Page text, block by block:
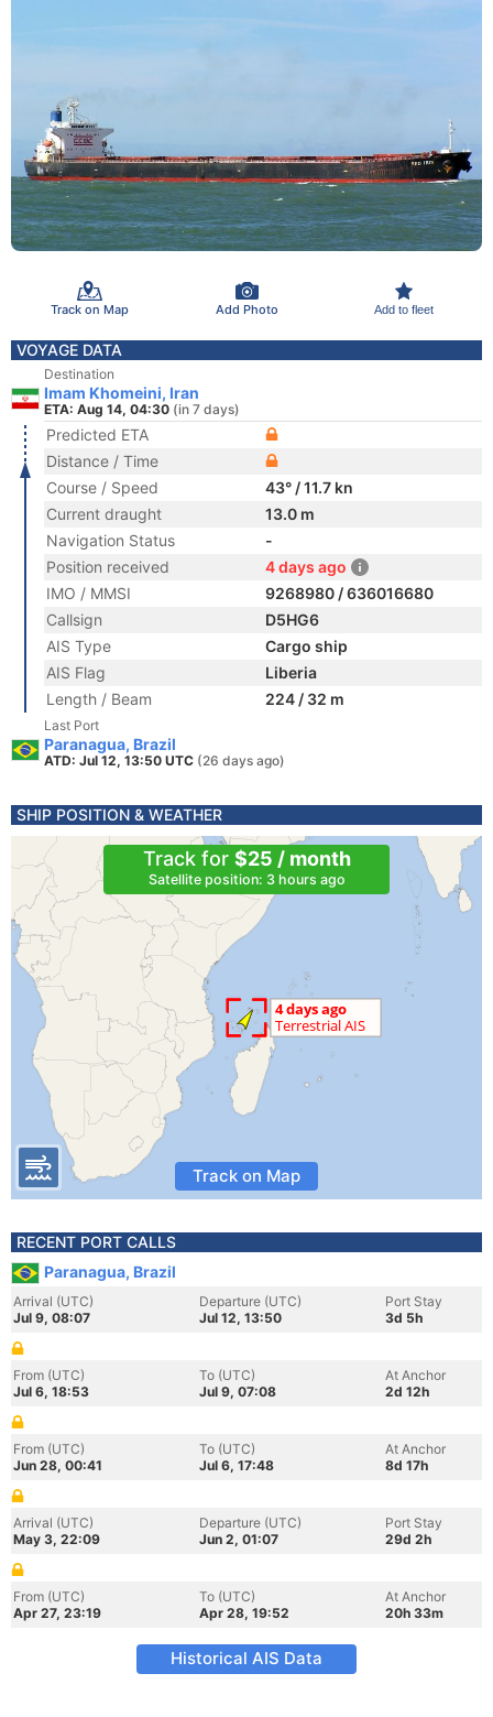
Track on Map Add Photo Add to fleet
VOYAGE DATA
Destination
Imam Khomeini, Iran
ETA: Aug 14, 04:30 (in 7 days)
Predicted ETA
Distance / Time
Course / Speed
43° / 11.7 kn
Current draught
13.0 m
Navigation Status
-
Position received
4 days ago
IMO / MMSI
9268980 / 636016680
Callsign
D5HG6
AIS Type
Cargo ship
AIS Flag
Liberia
Length / Beam
224 / 32 m
Last Port
Paranagua, Brazil
ATD: Jul 12, 13:50 UTC (26 days ago)
SHIP POSITION & WEATHER
Track for $25 / month
Satellite position: 3 hours ago
Track on Map
RECENT PORT CALLS
Paranagua, Brazil
Arrival (UTC)
Jul 9, 08:07
Departure (UTC)
Jul 12, 13:50
Port Stay
3d 5h
From (UTC)
Jul 6, 18:53
To (UTC)
Jul 9, 07:08
At Anchor
2d 12h
From (UTC)
Jun 28, 00:41
To (UTC)
Jul 6, 17:48
At Anchor
8d 17h
Arrival (UTC)
May 3, 22:09
Departure (UTC)
Jun 2, 01:07
Port Stay
29d 2h
From (UTC)
Apr 27, 23:19
To (UTC)
Apr 28, 19:52
At Anchor
20h 33m
Historical AIS Data